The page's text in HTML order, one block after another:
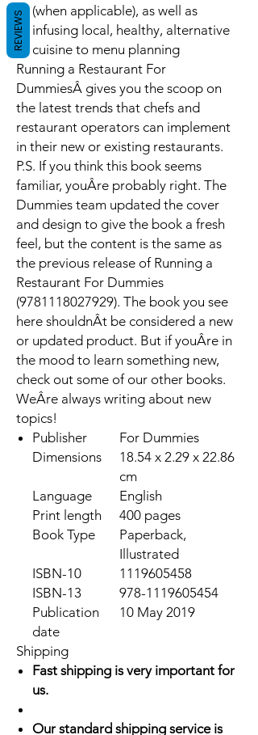
(when applicable), as well as
infusing local, healthy, alternative
cuisine to menu planning
Running a Restaurant For
DummiesÂ gives you the scoop on
the latest trends that chefs and
restaurant operators can implement
in their new or existing restaurants.
P.S. If you think this book seems
familiar, youÂre probably right. The
Dummies team updated the cover
and design to give the book a fresh
feel, but the content is the same as
the previous release of Running a
Restaurant For Dummies
(9781118027929). The book you see
here shouldnÂt be considered a new
or updated product. But if youÂre in
the mood to learn something new,
check out some of our other books.
WeÂre always writing about new
topics!
Publisher
For Dummies
Dimensions
18.54 x 2.29 x 22.86
cm
Language
English
Print length
400 pages
Book Type
Paperback,
Illustrated
ISBN-10
1119605458
ISBN-13
978-1119605454
Publication
date
10 May 2019
Shipping
Fast shipping is very important for
us.
Our standard shipping service is
REVIEWS